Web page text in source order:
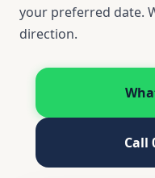
your preferred date.
direction.
Call